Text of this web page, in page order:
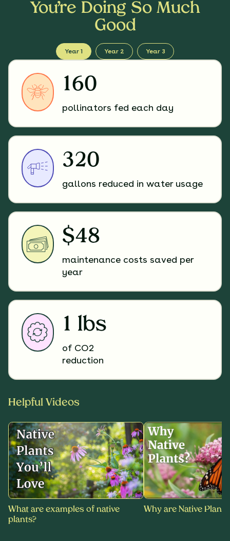
You’re Doing So Much
Good
Year 1 Year 2 Year 3
160
pollinators fed each day
320
gallons reduced in water usage
$48
maintenance costs saved per
year
1 lbs
of CO2
reduction
Helpful Videos
What are examples of native
plants?
Why are Native